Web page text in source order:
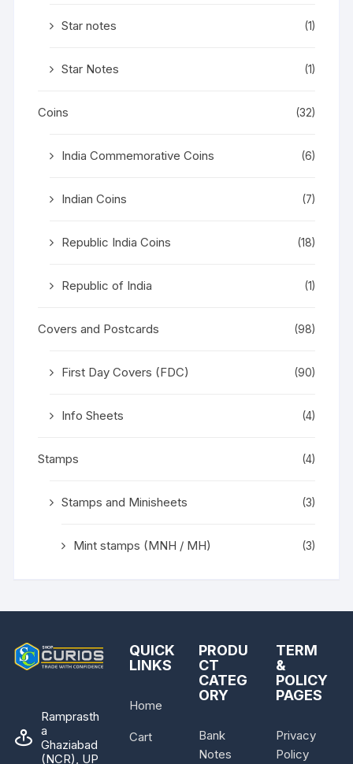
Star notes (1)
Star Notes (1)
Coins (32)
India Commemorative Coins (6)
Indian Coins (7)
Republic India Coins (18)
Republic of India (1)
Covers and Postcards (98)
First Day Covers (FDC) (90)
Info Sheets (4)
Stamps (4)
Stamps and Minisheets (3)
Mint stamps (MNH / MH) (3)
Ramprasth
a
Ghaziabad
(NCR), UP
QUICK
LINKS
Home
Cart
PRODU
CT
CATEG
ORY
Bank
Notes
TERM
&
POLICY
PAGES
Privacy
Policy